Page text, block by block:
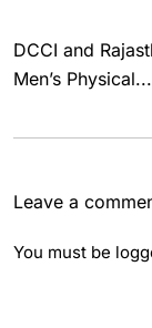
DCCI and
Men’s Physical...
Leave a
You must be